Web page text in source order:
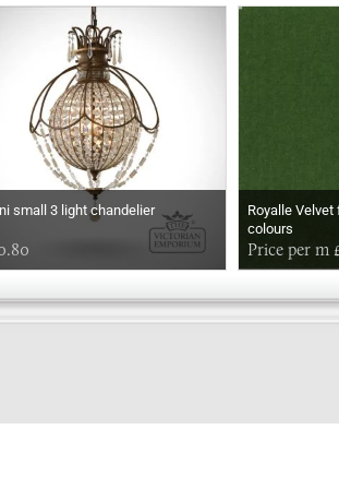
small 3 light chandelier
Royalle
colours
Price per m